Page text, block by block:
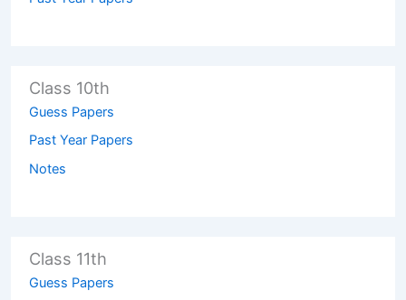
Class 10th
Guess Papers
Past Year Papers
Notes
Class 11th
Guess Papers